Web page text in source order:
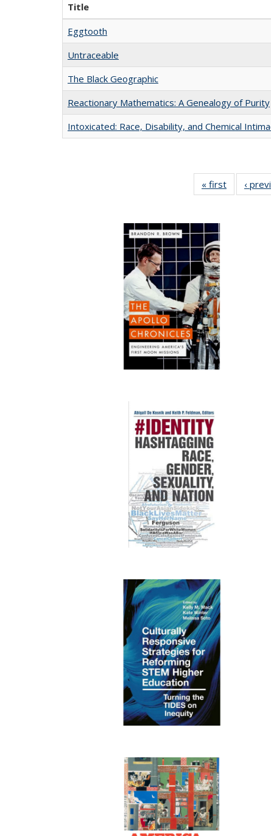
Title
Eggtooth
Untraceable
The Black Geographic
Reactionary Mathematics: A Genealogy of Purity
Intoxicated: Race, Disability, and Chemical
« first
Full listing
table:
‹